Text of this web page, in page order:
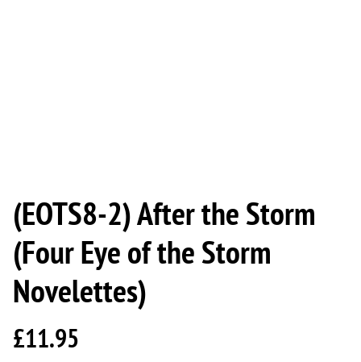
(EOTS8-2) After the Storm
(Four Eye of the Storm
Novelettes)
£11.95